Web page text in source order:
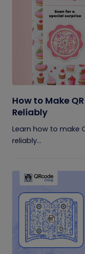
How to Make
Reliably
Learn how to make
reliably...